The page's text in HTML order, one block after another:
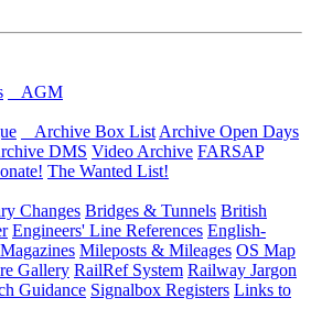
AGM
Archive Box List Archive Open Days
DMS Video Archive FARSAP
The Wanted List!
Changes Bridges & Tunnels British
Engineers' Line References English-
Mileposts & Mileages OS Map
Gallery RailRef System Railway Jargon
Guidance Signalbox Registers Links to